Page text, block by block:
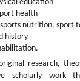
education
health
nutrition, sport
history
research,
scholarly work